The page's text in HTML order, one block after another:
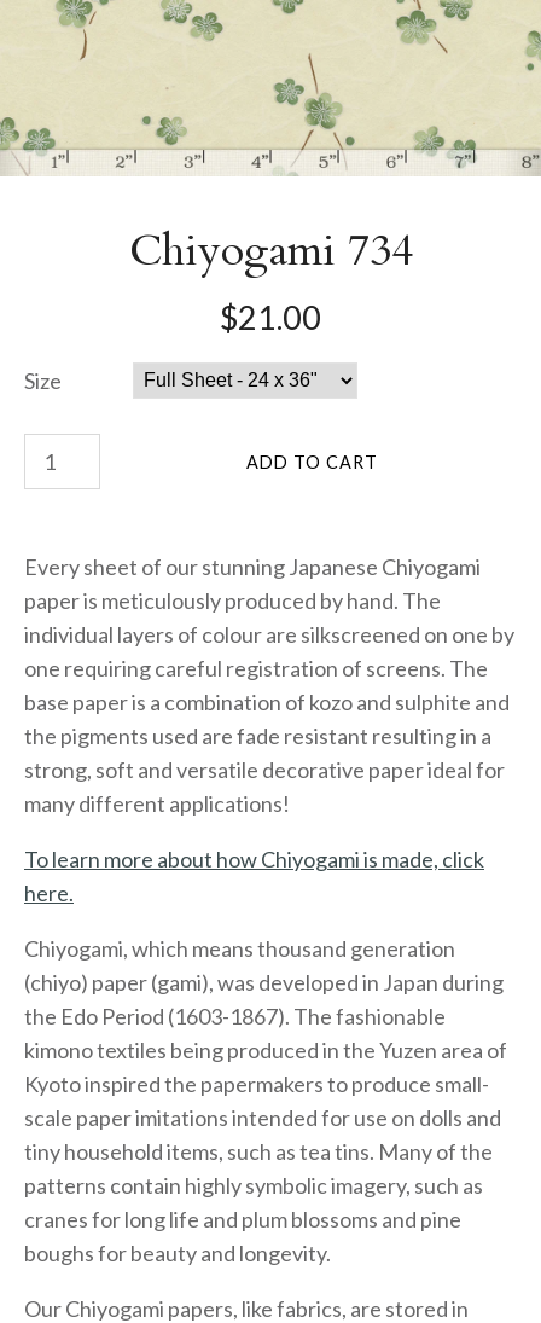
Chiyogami 734
$21.00
Size
Every sheet of our stunning Japanese Chiyogami
paper is meticulously produced by hand. The
individual layers of colour are silkscreened on one by
one requiring careful registration of screens. The
base paper is a combination of kozo and sulphite and
the pigments used are fade resistant resulting in a
strong, soft and versatile decorative paper ideal for
many different applications!
To learn more about how Chiyogami is made, click
here.
Chiyogami, which means thousand generation
(chiyo) paper (gami), was developed in Japan during
the Edo Period (1603-1867). The fashionable
kimono textiles being produced in the Yuzen area of
Kyoto inspired the papermakers to produce small-
scale paper imitations intended for use on dolls and
tiny household items, such as tea tins. Many of the
patterns contain highly symbolic imagery, such as
cranes for long life and plum blossoms and pine
boughs for beauty and longevity.
Our Chiyogami papers, like fabrics, are stored in